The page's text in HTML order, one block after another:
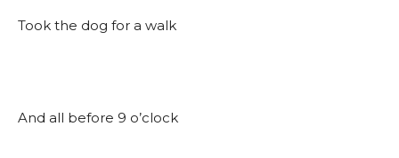
Took the dog for a walk
And all before 9 o’clock